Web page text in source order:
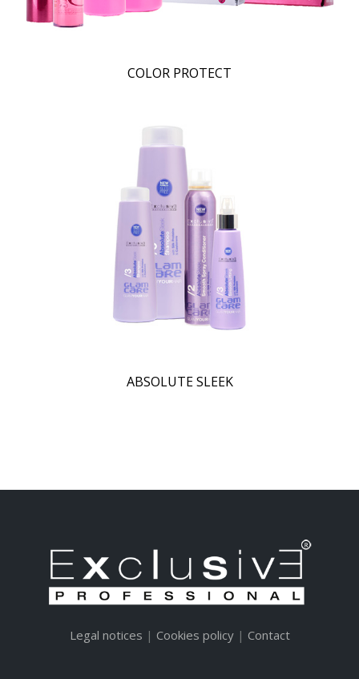
COLOR PROTECT
ABSOLUTE SLEEK
Legal notices | Cookies policy| Contact